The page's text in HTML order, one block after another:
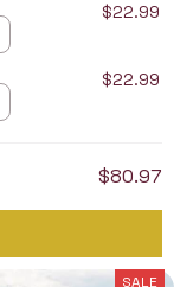
$22.99
$22.99
$80.97
SALE